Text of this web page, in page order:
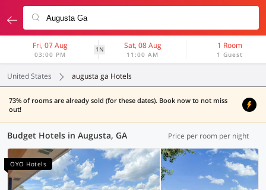
Fri, 07 Aug
03:00 PM
1N Sat, 08 Aug
11:00 AM
1 Room
1 Guest
United States augusta ga Hotels
73% of rooms are already sold (for these dates). Book now to not miss
out!
Budget Hotels in Augusta, GA Price per room per night
OYO Hotels